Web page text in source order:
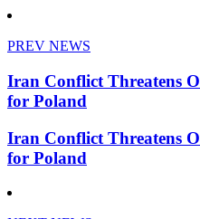
PREV NEWS
Iran Conflict Threatens
for Poland
Iran Conflict Threatens
for Poland